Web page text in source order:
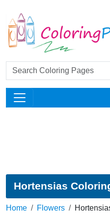
Hortensias
Home Flowers